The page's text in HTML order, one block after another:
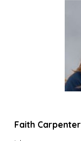
Faith Carpenter